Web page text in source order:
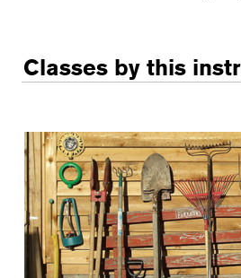
Classes by this